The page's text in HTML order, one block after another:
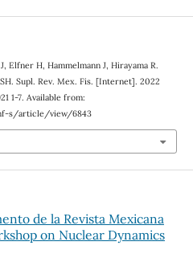
Elfner H, Hammelmann J, Hirayama R.
Supl. Rev. Mex. Fis. [Internet]. 2022
1-7. Available from:
s/article/view/6843
de la Revista Mexicana
on Nuclear Dynamics